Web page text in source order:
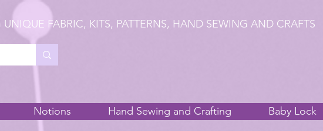
UNIQUE FABRIC, KITS, PATTERNS, HAND SEWING AND CRAFTS
Notions Hand Sewing and Crafting Baby Lock